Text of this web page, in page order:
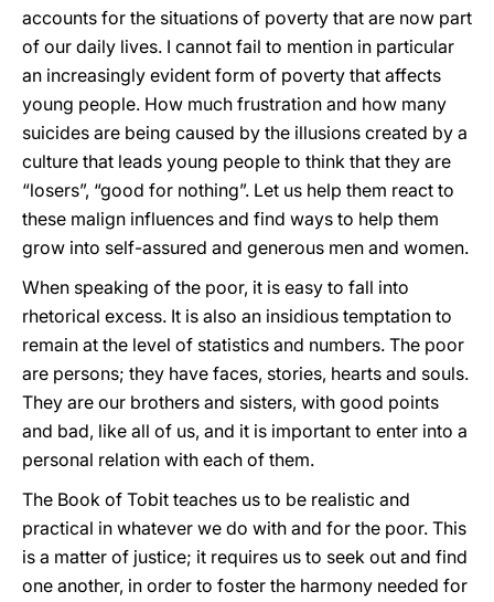
accounts for the situations of poverty that are now part
of our daily lives. I cannot fail to mention in particular
an increasingly evident form of poverty that affects
young people. How much frustration and how many
suicides are being caused by the illusions created by a
culture that leads young people to think that they are
“losers”, “good for nothing”. Let us help them react to
these malign influences and find ways to help them
grow into self-assured and generous men and women.
When speaking of the poor, it is easy to fall into
rhetorical excess. It is also an insidious temptation to
remain at the level of statistics and numbers. The poor
are persons; they have faces, stories, hearts and souls.
They are our brothers and sisters, with good points
and bad, like all of us, and it is important to enter into a
personal relation with each of them.
The Book of Tobit teaches us to be realistic and
practical in whatever we do with and for the poor. This
is a matter of justice; it requires us to seek out and find
one another, in order to foster the harmony needed for